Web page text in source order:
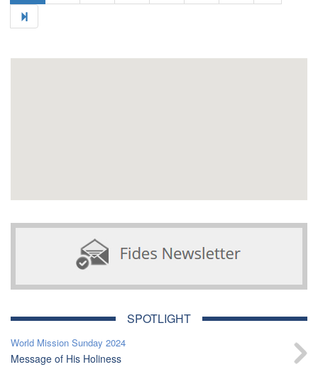
SPOTLIGHT
World Mission Sunday 2024
Message of His Holiness